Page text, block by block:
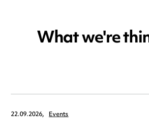
What we're
22.09.2026, Events